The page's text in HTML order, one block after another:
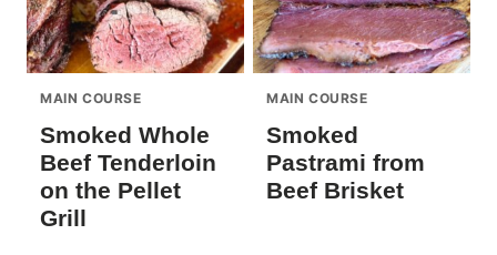
MAIN COURSE
Smoked Whole
Beef Tenderloin
on the Pellet
Grill
MAIN COURSE
Smoked
Pastrami from
Beef Brisket